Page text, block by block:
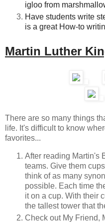
igloo from
Have students write
is a great How-to
Martin Luther
There are so many things
life. It's difficult to know
favorites...
After reading Martin's
teams. Give them
think of as many
possible. Each time
it on a cup. With their
the tallest tower that
Check out My Friend,